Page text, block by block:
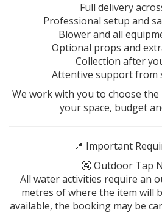
Full delivery
Professional setup and
Blower and all
Optional props and
Collection after
Attentive support from
We work with you to choose
your space, budget
📍 Important
🚰 Outdoor Tap
All water activities require an
metres of where the item will
available, the booking may be